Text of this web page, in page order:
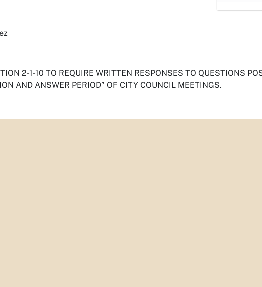
2-1-10 TO REQUIRE WRITTEN RESPONSES TO QUESTIONS
AND ANSWER PERIOD” OF CITY COUNCIL MEETINGS.